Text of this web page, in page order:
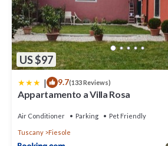
US $97
| 9.7(133 Reviews)
Appartamento a Villa Rosa
Air Conditioner Parking Pet Friendly
Tuscany Fiesole